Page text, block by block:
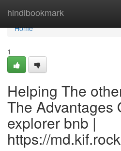
hindibookmark
Home
Home
1
Helping The
The Advantages
explorer bnb |
https://